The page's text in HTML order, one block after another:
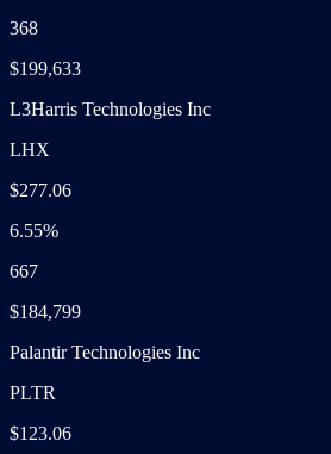
368
$199,633
L3Harris Technologies Inc
LHX
$277.06
6.55%
667
$184,799
Palantir Technologies Inc
PLTR
$123.06